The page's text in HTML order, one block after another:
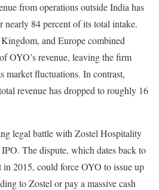
from operations outside India has
nearly 84 percent of its total intake.
and Europe combined
OYO’s revenue, leaving the firm
market fluctuations. In contrast,
revenue has dropped to roughly 16
legal battle with Zostel Hospitality
The dispute, which dates back to
2015, could force OYO to issue up
to Zostel or pay a massive cash